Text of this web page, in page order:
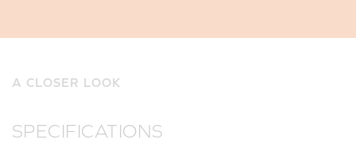
A CLOSER LOOK
SPECIFICATIONS